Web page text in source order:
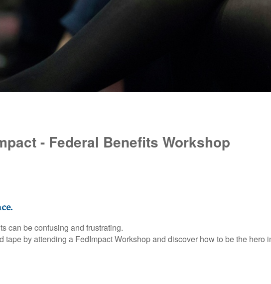
- Federal Benefits Workshop
can be confusing and frustrating.
tape by attending a FedImpact Workshop and discover how to be the hero